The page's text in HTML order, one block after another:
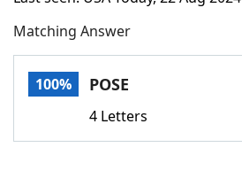
Home
Words With FriendsCheat
Matching Answer
100% POSE
4 Letters